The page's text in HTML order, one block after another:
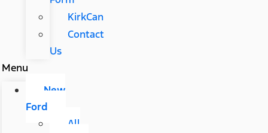
KirkCan
Contact
Us
Menu
New
Ford
All